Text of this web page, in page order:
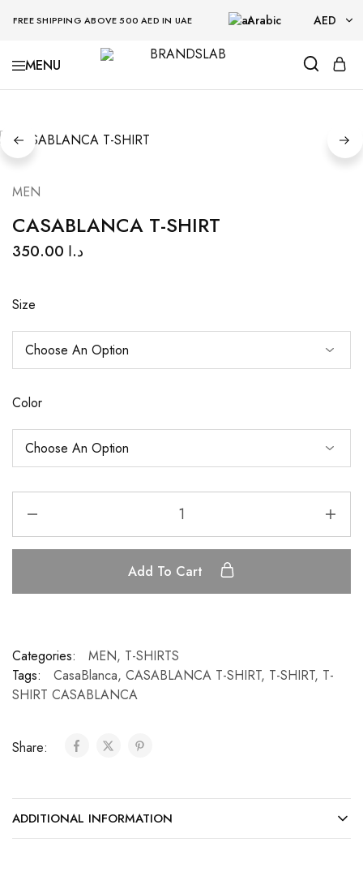
FREE SHIPPING ABOVE 500 AED IN UAE Arabic AED
AED
BRANDSLAB
MEN
CASABLANCA T-SHIRT
د.ا
Size
Color
Add To Cart
Categories: MEN, T-SHIRTS
Tags:
CasaBlanca, CASABLANCA T-SHIRT, T-SHIRT, T-
SHIRT CASABLANCA
Share:
ADDITIONAL INFORMATION